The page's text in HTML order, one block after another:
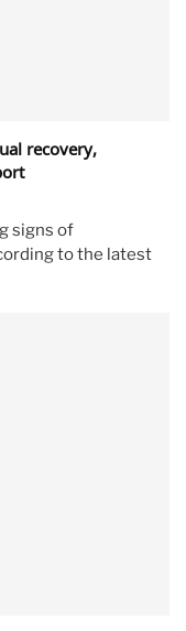
recovery,
signs of
to the latest